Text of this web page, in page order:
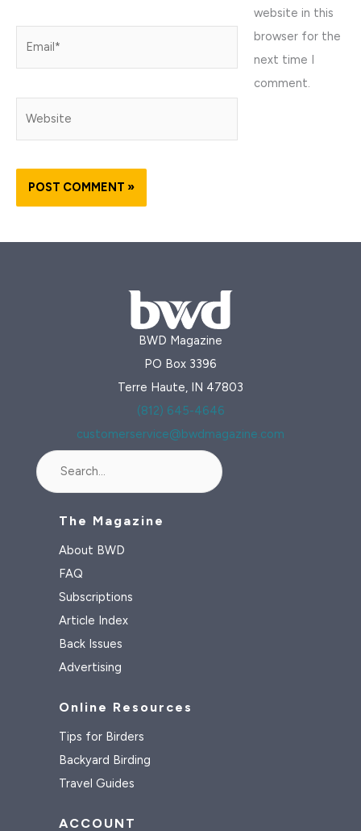
website in this
browser for the
next time I
comment.
BWD Magazine
PO Box 3396
Terre Haute, IN 47803
(812) 645-4646
customerservice@bwdmagazine.com
The Magazine
About BWD
FAQ
Subscriptions
Article Index
Back Issues
Advertising
Online Resources
Tips for Birders
Backyard Birding
Travel Guides
ACCOUNT